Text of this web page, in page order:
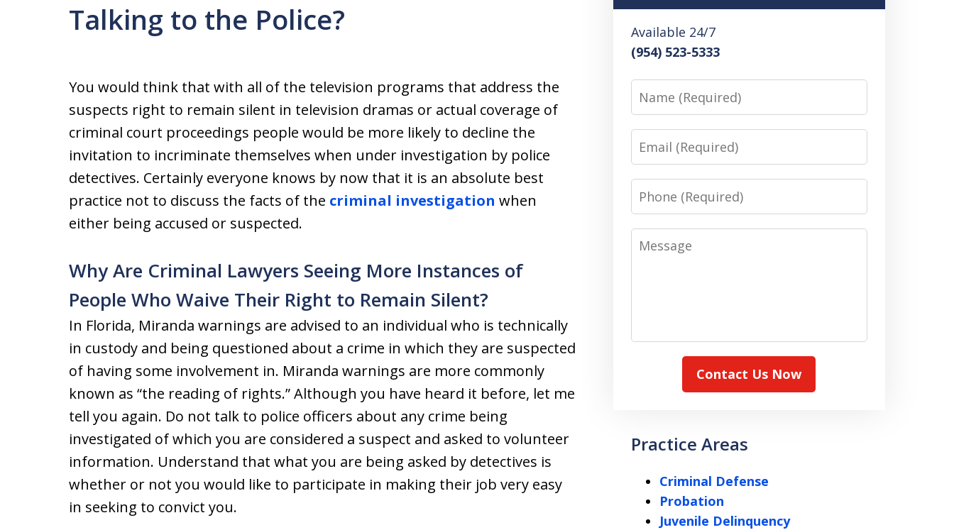
Talking to the Police?
You would think that with all of the television programs that address the
suspects right to remain silent in television dramas or actual coverage of
criminal court proceedings people would be more likely to decline the
invitation to incriminate themselves when under investigation by police
detectives. Certainly everyone knows by now that it is an absolute best
practice not to discuss the facts of the criminal investigation when
either being accused or suspected.
Why Are Criminal Lawyers Seeing More Instances of
People Who Waive Their Right to Remain Silent?
In Florida, Miranda warnings are advised to an individual who is technically
in custody and being questioned about a crime in which they are suspected
of having some involvement in. Miranda warnings are more commonly
known as “the reading of rights.” Although you have heard it before, let me
tell you again. Do not talk to police officers about any crime being
investigated of which you are considered a suspect and asked to volunteer
information. Understand that what you are being asked by detectives is
whether or not you would like to participate in making their job very easy
in seeking to convict you.
Available 24/7
(954) 523-5333
Name
Email
Phone
Message
Contact Us Now
Practice Areas
Criminal Defense
Probation
Juvenile Delinquency